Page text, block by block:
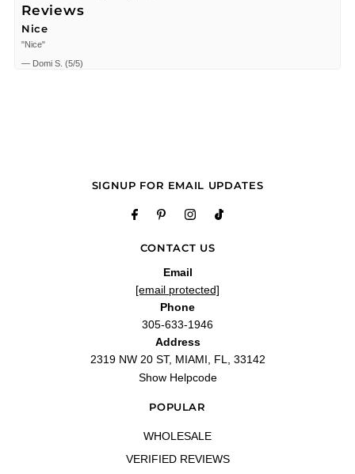
Reviews
Nice
"Nice"
— Domi S. (5/5)
CONTACT US
Email
[email protected]
Phone
305-633-1946
Address
2319 NW 20 ST, MIAMI, FL, 33142
Show Helpcode
POPULAR
WHOLESALE
VERIFIED REVIEWS
SIGNUP FOR EMAIL UPDATES